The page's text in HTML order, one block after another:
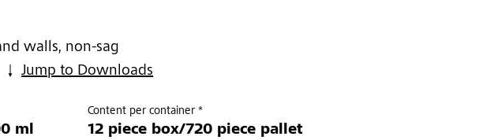
walls, non-sag
Jump to Downloads
ml
Content per container *
12 piece box/720 piece pallet